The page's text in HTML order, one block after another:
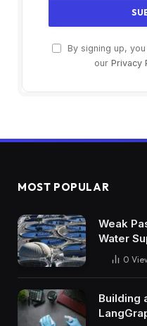
By signing up,
our Privacy
MOST POPULAR
Weak
Water
0
Building